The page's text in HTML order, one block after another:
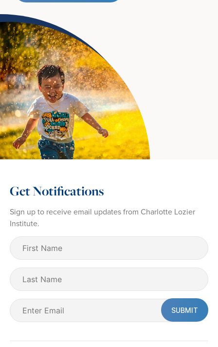
Get Notifications
Sign up to receive email updates from Charlotte Lozier
Institute.
First
Name
Last
Name
Email
(Required)